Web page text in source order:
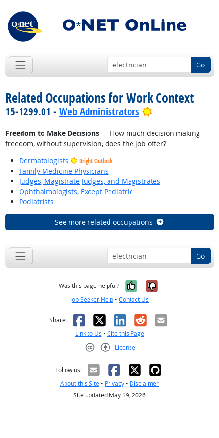
Go
Related Occupations for Work Context
15-1299.01 - Web Administrators Bright Outlook
Freedom to Make Decisions— How much decision making
freedom, without supervision, does the job offer?
Dermatologists
Bright Outlook
Family Medicine Physicians
Judges, Magistrate Judges, and Magistrates
Ophthalmologists, Except Pediatric
Podiatrists
See more related occupations
Go
Was this page helpful? Yes, it was
No, it was
Job Seeker Help • Contact Us
Share: Facebook
X LinkedIn
RedditEmail
Link to Us • Cite this Page
License
Follow us:
About this Site • Privacy • Disclaimer
Site updated May 19, 2026